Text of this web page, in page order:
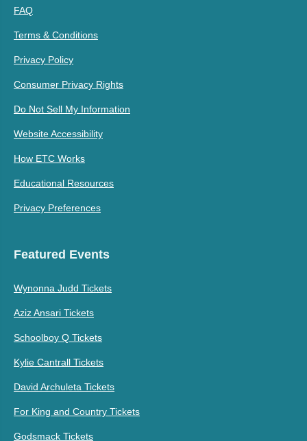
FAQ
Terms & Conditions
Privacy Policy
Consumer Privacy Rights
Do Not Sell My Information
Website Accessibility
How ETC Works
Educational Resources
Privacy Preferences
Featured Events
Wynonna Judd Tickets
Aziz Ansari Tickets
Schoolboy Q Tickets
Kylie Cantrall Tickets
David Archuleta Tickets
For King and Country Tickets
Godsmack Tickets